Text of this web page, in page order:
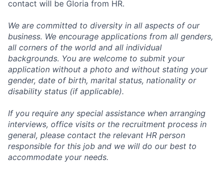
contact will be Gloria from HR.
We are committed to diversity in all aspects of our
business. We encourage applications from all genders,
all corners of the world and all individual
backgrounds. You are welcome to submit your
application without a photo and without stating your
gender, date of birth, marital status, nationality or
disability status (if applicable).
If you require any special assistance when arranging
interviews, office visits or the recruitment process in
general, please contact the relevant HR person
responsible for this job and we will do our best to
accommodate your needs.